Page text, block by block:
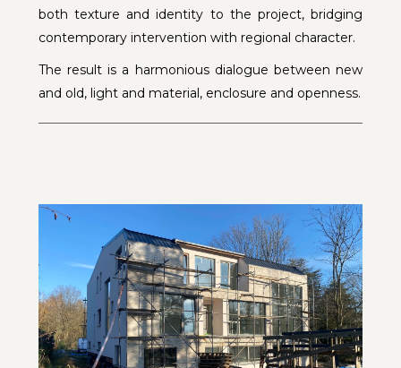
both texture and identity to the project, bridging
contemporary intervention with regional character.
The result is a harmonious dialogue between new
and old, light and material, enclosure and openness.